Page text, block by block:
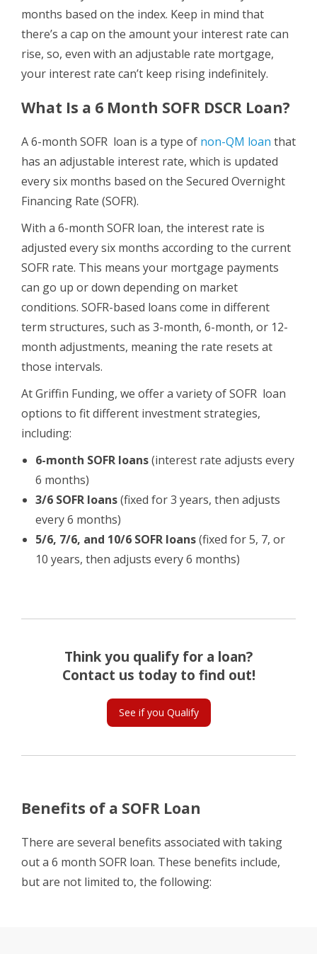
months based on the index. Keep in mind that
there’s a cap on the amount your interest rate can
rise, so, even with an adjustable rate mortgage,
your interest rate can’t keep rising indefinitely.
What Is a 6 Month SOFR DSCR Loan?
A 6-month SOFR loan is a type of non-QM loan that
has an adjustable interest rate, which is updated
every six months based on the Secured Overnight
Financing Rate (SOFR).
With a 6-month SOFR loan, the interest rate is
adjusted every six months according to the current
SOFR rate. This means your mortgage payments
can go up or down depending on market
conditions. SOFR-based loans come in different
term structures, such as 3-month, 6-month, or 12-
month adjustments, meaning the rate resets at
those intervals.
At Griffin Funding, we offer a variety of SOFR loan
options to fit different investment strategies,
including:
6-month SOFR loans(interest rate adjusts every
6 months)
3/6 SOFR loans(fixed for 3 years, then adjusts
every 6 months)
5/6, 7/6, and 10/6 SOFR loans(fixed for 5, 7, or
10 years, then adjusts every 6 months)
Think you qualify for a loan?
Contact us today to find out!
See if you Qualify
Benefits of a SOFR Loan
There are several benefits associated with taking
out a 6 month SOFR loan. These benefits include,
but are not limited to, the following: